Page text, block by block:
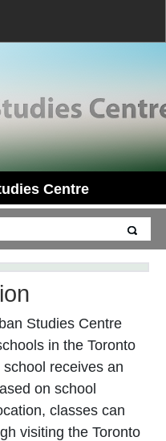
Centre
Studies Centre
in the Toronto
receives an
on school
classes can
visiting the Toronto